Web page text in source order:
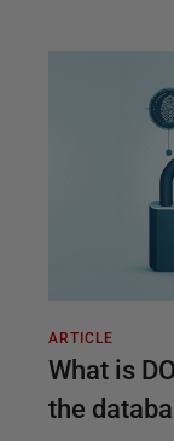
ARTICLE
What is
the